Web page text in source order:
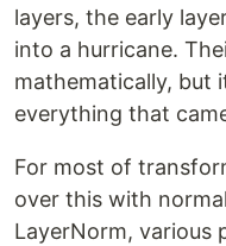
layers, the early
into a hurricane.
mathematically, but
everything that
For most of
over this with
LayerNorm, various